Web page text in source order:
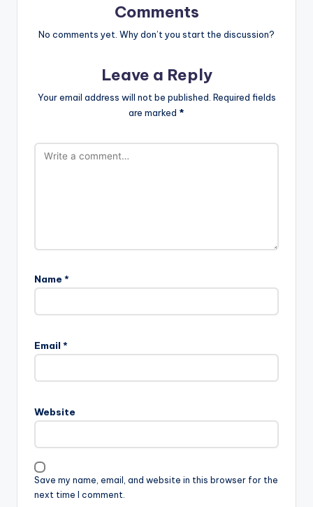
Comments
No comments yet. Why don’t you start the discussion?
Leave a Reply
Your email address will not be published. Required fields
are marked *
Name *
Email *
Website
Save my name, email, and website in this browser for the
next time I comment.
t
a
i
v
e
: